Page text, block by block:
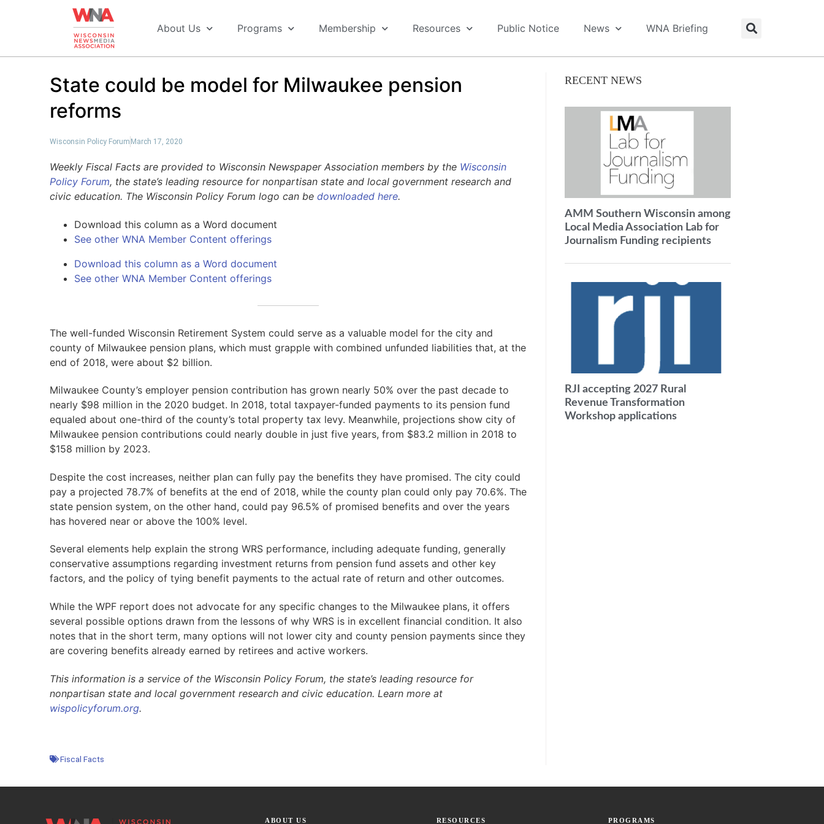
About Us Programs Membership Resources Public Notice News WNA Briefing
State could be model for Milwaukee pension
reforms
Wisconsin Policy Forum March 17, 2020
Weekly Fiscal Facts are provided to Wisconsin Newspaper Association members by the Wisconsin
Policy Forum, the state’s leading resource for nonpartisan state and local government research and
civic education. The Wisconsin Policy Forum logo can be downloaded here.
Download this column as a Word document
See other WNA Member Content offerings
Download this column as a Word document
See other WNA Member Content offerings
The well-funded Wisconsin Retirement System could serve as a valuable model for the city and
county of Milwaukee pension plans, which must grapple with combined unfunded liabilities that, at the
end of 2018, were about $2 billion.
Milwaukee County’s employer pension contribution has grown nearly 50% over the past decade to
nearly $98 million in the 2020 budget. In 2018, total taxpayer-funded payments to its pension fund
equaled about one-third of the county’s total property tax levy. Meanwhile, projections show city of
Milwaukee pension contributions could nearly double in just five years, from $83.2 million in 2018 to
$158 million by 2023.
Despite the cost increases, neither plan can fully pay the benefits they have promised. The city could
pay a projected 78.7% of benefits at the end of 2018, while the county plan could only pay 70.6%. The
state pension system, on the other hand, could pay 96.5% of promised benefits and over the years
has hovered near or above the 100% level.
Several elements help explain the strong WRS performance, including adequate funding, generally
conservative assumptions regarding investment returns from pension fund assets and other key
factors, and the policy of tying benefit payments to the actual rate of return and other outcomes.
While the WPF report does not advocate for any specific changes to the Milwaukee plans, it offers
several possible options drawn from the lessons of why WRS is in excellent financial condition. It also
notes that in the short term, many options will not lower city and county pension payments since they
are covering benefits already earned by retirees and active workers.
This information is a service of the Wisconsin Policy Forum, the state’s leading resource for
nonpartisan state and local government research and civic education. Learn more at
wispolicyforum.org.
Fiscal Facts
RECENT NEWS
AMM Southern Wisconsin among
Local Media Association Lab for
Journalism Funding recipients
RJI accepting 2027 Rural
Revenue Transformation
Workshop applications
ABOUT US RESOURCES PROGRAMS